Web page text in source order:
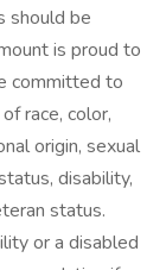
should be
is proud to
committed to
race, color,
origin, sexual
disability,
status.
or a disabled